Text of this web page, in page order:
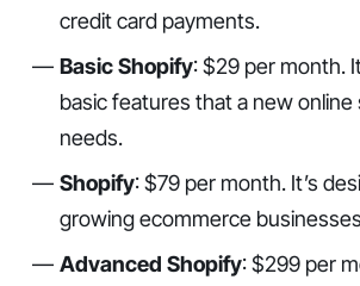
credit card payments.
Basic Shopify: $29 per month.
basic features that a new
needs.
Shopify: $79 per month. It’s
growing ecommerce
Advanced Shopify: $299 per